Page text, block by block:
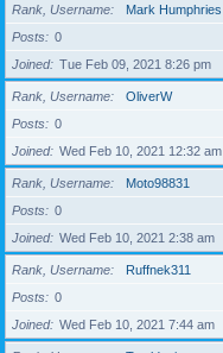
Rank, Username
Mark Humphries
Posts
0
Joined
Tue Feb 09, 2021 8:26 pm
Rank, Username
OliverW
Posts
0
Joined
Wed Feb 10, 2021 12:32 am
Rank, Username
Moto98831
Posts
0
Joined
Wed Feb 10, 2021 2:38 am
Rank, Username
Ruffnek311
Posts
0
Joined
Wed Feb 10, 2021 7:44 am